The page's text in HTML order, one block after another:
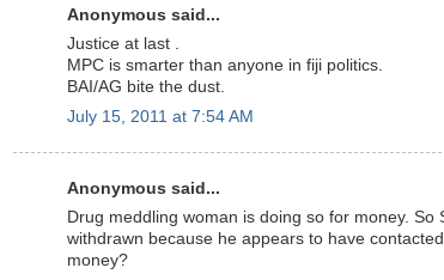
Anonymous said...
Justice at last .
MPC is smarter than anyone in fiji politics.
BAI/AG bite the dust.
July 15, 2011 at 7:54 AM
Anonymous said...
Drug meddling woman is doing so for money.
withdrawn because he appears to have
money?